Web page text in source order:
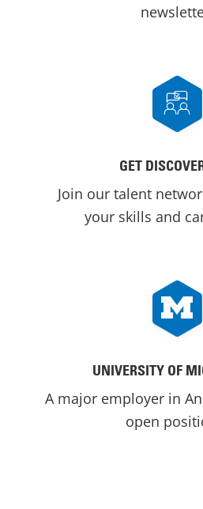
GET
Join our talent
your skills and
UNIVERSITY OF
A major employer in
open